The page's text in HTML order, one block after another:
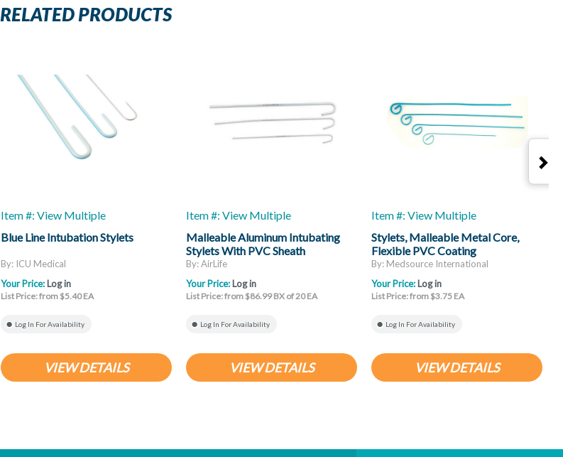
RELATED PRODUCTS
Item #: View Multiple
Blue Line Intubation Stylets
By: ICU Medical
Your Price: Log in
List Price: from $5.40 EA
Log In For Availability
VIEW DETAILS
Item #: View Multiple
Malleable Aluminum Intubating
Stylets With PVC Sheath
By: AirLife
Your Price: Log in
List Price: from $86.99 BX of 20 EA
Log In For Availability
VIEW DETAILS
Item #: View Multiple
Stylets, Malleable Metal Core,
Flexible PVC Coating
By: Medsource International
Your Price: Log in
List Price: from $3.75 EA
Log In For Availability
VIEW DETAILS